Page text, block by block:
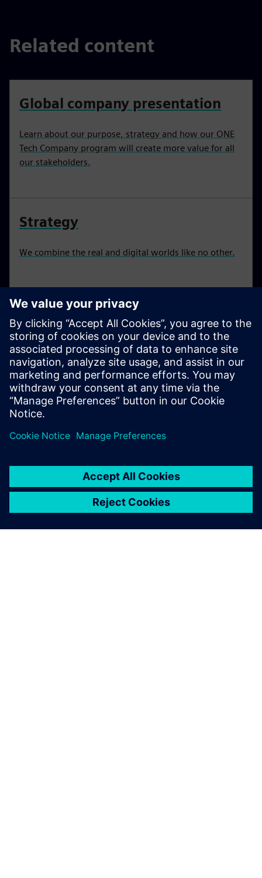
Related content
Global company presentation
Learn about our purpose, strategy and how our ONE
Tech Company program will create more value for all
our stakeholders.
Strategy
We combine the real and digital worlds like no other.
Sustainability
We present our sustainability report, ratings and
figures, showcasing our commitment to
transformative technologies for sustainable growth.